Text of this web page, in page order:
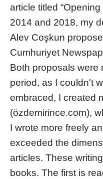
article titled
2014 and 2018, my
Alev Coşkun
Cumhuriyet
Both proposals were
period, as I couldn't
embraced, I created
(özdemirince.com),
I wrote more freely
exceeded the
articles. These
books. The first is